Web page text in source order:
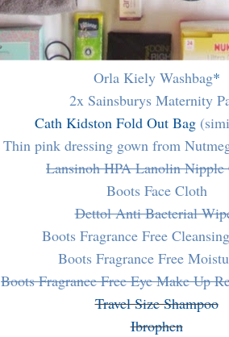
Orla Kiely Washbag*
2x Sainsburys Maternity
Cath Kidston Fold Out Bag
Thin pink dressing gown from
Lansinoh HPA Lanolin Nipple
Boots Face Cloth
Dettol Anti Bacterial
Boots Fragrance Free
Boots Fragrance Free
Boots Fragrance Free Eye Make Up
Travel Size Shampoo
Ibrophen